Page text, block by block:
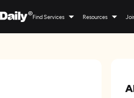
Find Services Resources